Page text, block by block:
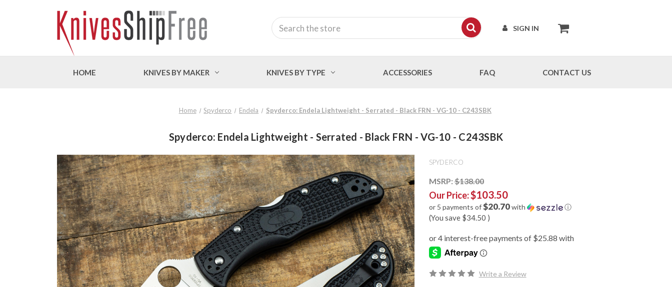
SIGN IN
Search
HOME KNIVES BY MAKER KNIVES BY TYPE ACCESSORIES FAQ CONTACT US
Home Spyderco Endela Spyderco: Endela Lightweight - Serrated - Black FRN - VG-10 - C243SBK
Spyderco: Endela Lightweight - Serrated - Black FRN - VG-10 - C243SBK
SPYDERCO
MSRP:$138.00
Our Price:$103.50
or 5 payments of$20.70with ⓘ
(You save $34.50 )
Write a Review